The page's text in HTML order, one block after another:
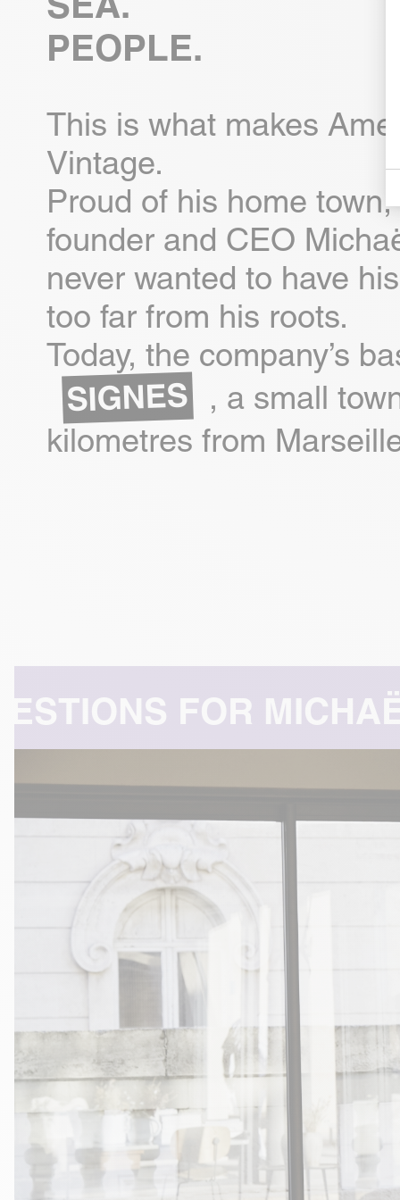
PEOPLE.
This is what makes
Vintage.
Proud of his home
founder and CEO
never wanted to have
too far from his roots.
Today, the company’s
SIGNES
, a small
kilometres from
AZOULAY -A